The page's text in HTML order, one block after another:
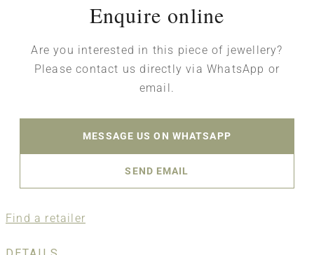
Enquire online
Are you interested in this piece of jewellery?
Please contact us directly via WhatsApp or
email.
MESSAGE US ON WHATSAPP
SEND EMAIL
Find a retailer